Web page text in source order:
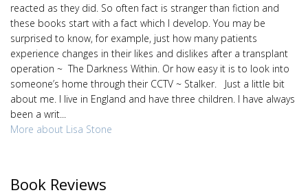
reacted as they did. So often fact is stranger than fiction and
these books start with a fact which I develop. You may be
surprised to know, for example, just how many patients
experience changes in their likes and dislikes after a transplant
operation ~ The Darkness Within. Or how easy it is to look into
someone’s home through their CCTV ~ Stalker. Just a little bit
about me. I live in England and have three children. I have always
been a writ...
More about Lisa Stone
Book Reviews